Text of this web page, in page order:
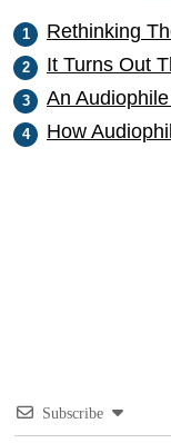
Rethinking
It Turns Out
An
How
Subscribe